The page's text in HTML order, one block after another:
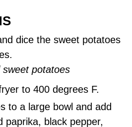
dice the sweet potatoes
potatoes
to 400 degrees F.
to a large bowl and add
paprika, black pepper,